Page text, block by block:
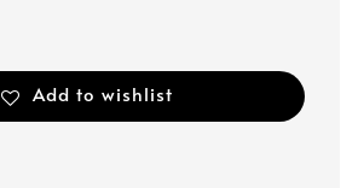
Add to wishlist